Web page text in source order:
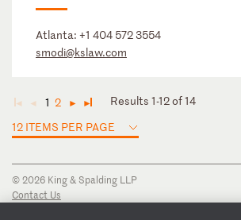
Atlanta: +1 404 572 3554
smodi@kslaw.com
◄ ◄ 1 2 ► ►
Results 1-12 of 14
12 ITEMS PER PAGE
© 2026 King & Spalding LLP
Contact Us